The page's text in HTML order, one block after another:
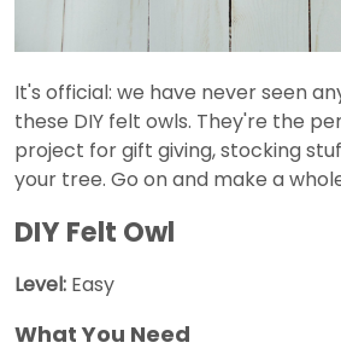
It's official: we have never seen
these DIY felt owls. They're the
project for gift giving, stocking
your tree. Go on and make a
DIY Felt Owl
Level: Easy
What You Need